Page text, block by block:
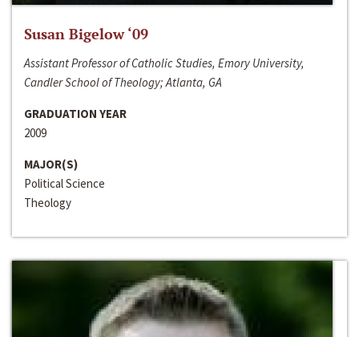
Susan Bigelow ‘09
Assistant Professor of Catholic Studies, Emory University,
Candler School of Theology; Atlanta, GA
GRADUATION YEAR
2009
MAJOR(S)
Political Science
Theology